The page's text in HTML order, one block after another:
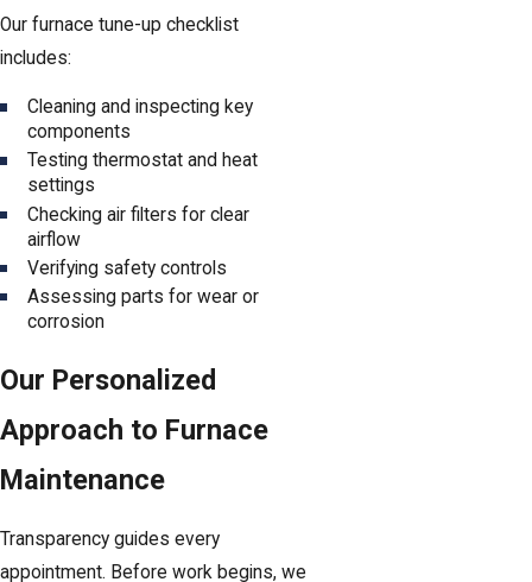
Our furnace tune-up checklist
includes:
Cleaning and inspecting key
components
Testing thermostat and heat
settings
Checking air filters for clear
airflow
Verifying safety controls
Assessing parts for wear or
corrosion
Our Personalized
Approach to Furnace
Maintenance
Transparency guides every
appointment. Before work begins, we